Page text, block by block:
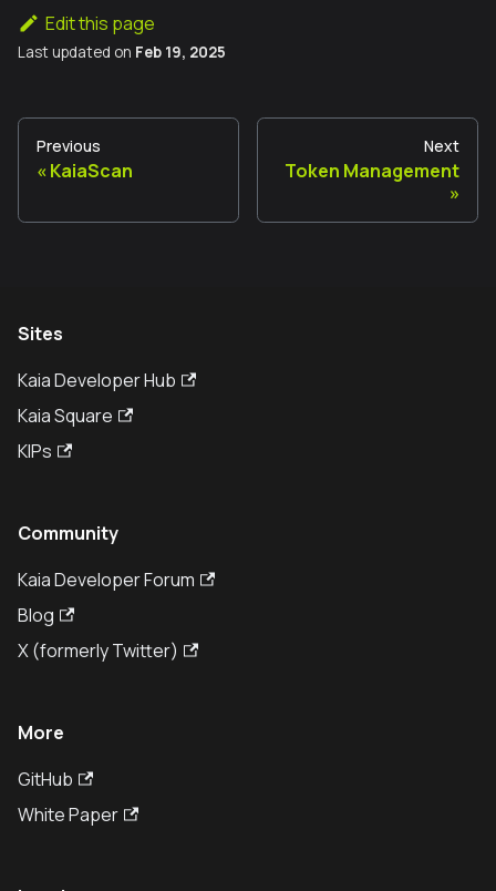
Edit this page
Last updated on Feb 19, 2025
Previous
KaiaScan
Next
Token Management
Sites
Kaia Developer Hub
Kaia Square
KIPs
Community
Kaia Developer Forum
Blog
X (formerly Twitter)
More
GitHub
White Paper